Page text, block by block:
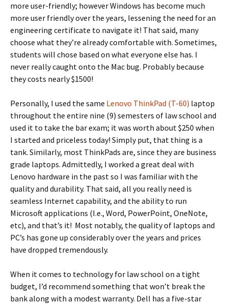
more user-friendly; however Windows has become much
more user friendly over the years, lessening the need for an
engineering certificate to navigate it! That said, many
choose what they’re already comfortable with. Sometimes,
students will chose based on what everyone else has. I
never really caught onto the Mac bug. Probably because
they costs nearly $1500!
Personally, I used the same Lenovo ThinkPad (T-60) laptop
throughout the entire nine (9) semesters of law school and
used it to take the bar exam; it was worth about $250 when
I started and priceless today! Simply put, that thing is a
tank. Similarly, most ThinkPads are, since they are business
grade laptops. Admittedly, I worked a great deal with
Lenovo hardware in the past so I was familiar with the
quality and durability. That said, all you really need is
seamless Internet capability, and the ability to run
Microsoft applications (I.e., Word, PowerPoint, OneNote,
etc), and that’s it! Most notably, the quality of laptops and
PC’s has gone up considerably over the years and prices
have dropped tremendously.
When it comes to technology for law school on a tight
budget, I’d recommend something that won’t break the
bank along with a modest warranty. Dell has a five-star